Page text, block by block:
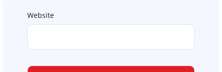
Website